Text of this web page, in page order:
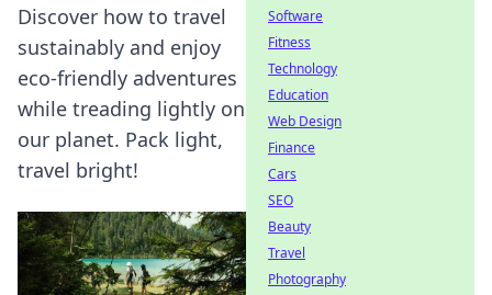
Discover how to travel
sustainably and enjoy
eco-friendly adventures
while treading lightly on
our planet. Pack light,
travel bright!
Software
Fitness
Technology
Education
Web Design
Finance
Cars
SEO
Beauty
Travel
Photography